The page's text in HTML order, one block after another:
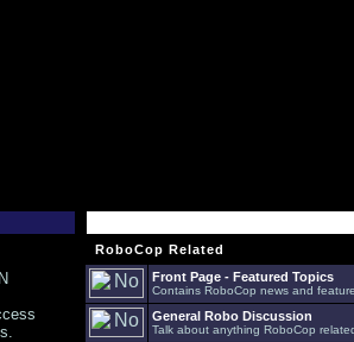
RoboCop Related
Front Page - Featured Topics
Contains RoboCop news and
General Robo Discussion
Talk about anything RoboCop